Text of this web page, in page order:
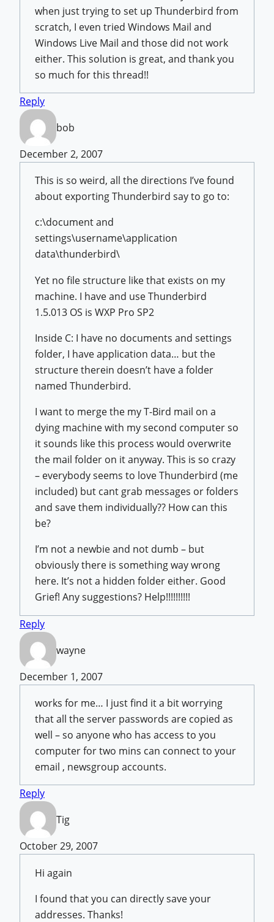
when just trying to set up Thunderbird from
scratch, I even tried Windows Mail and
Windows Live Mail and those did not work
either. This solution is great, and thank you
so much for this thread!!
Reply
bob
December 2, 2007
This is so weird, all the directions I’ve found
about exporting Thunderbird say to go to:
c:\document and
settings\username\application
data\thunderbird\
Yet no file structure like that exists on my
machine. I have and use Thunderbird
1.5.013 OS is WXP Pro SP2
Inside C: I have no documents and settings
folder, I have application data… but the
structure therein doesn’t have a folder
named Thunderbird.
I want to merge the my T-Bird mail on a
dying machine with my second computer so
it sounds like this process would overwrite
the mail folder on it anyway. This is so crazy
– everybody seems to love Thunderbird (me
included) but cant grab messages or folders
and save them individually?? How can this
be?
I’m not a newbie and not dumb – but
obviously there is something way wrong
here. It’s not a hidden folder either. Good
Grief! Any suggestions? Help!!!!!!!!!!
Reply
wayne
December 1, 2007
works for me… I just find it a bit worrying
that all the server passwords are copied as
well – so anyone who has access to you
computer for two mins can connect to your
email , newsgroup accounts.
Reply
Tig
October 29, 2007
Hi again
I found that you can directly save your
addresses. Thanks!